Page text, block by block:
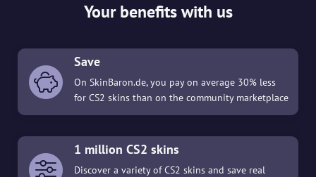
Your benefits with us
Save
On SkinBaron.de, you pay on average 30% less
for CS2 skins than on the community marketplace
1 million CS2 skins
Discover a variety of CS2 skins and save real